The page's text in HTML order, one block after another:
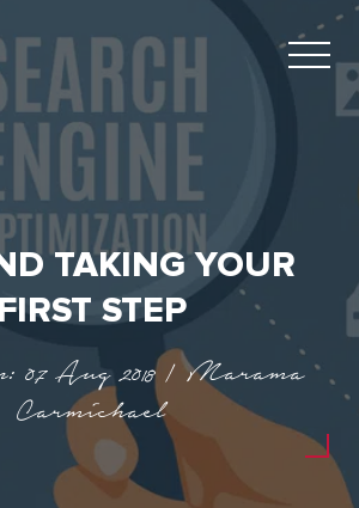
TAKING YOUR
STEP
07 Aug 2018 | Marama
Carmichael